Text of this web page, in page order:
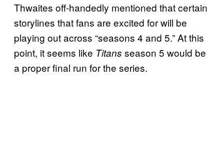
Thwaites off-handedly mentioned that certain
storylines that fans are excited for will be
playing out across “seasons 4 and 5.” At this
point, it seems like Titans season 5 would be
a proper final run for the series.